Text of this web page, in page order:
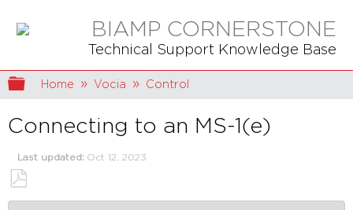
BIAMP CORNERSTONE
Technical Support Knowledge Base
Expand/collapse global hierarchy
Home Vocia Control
Connecting to an MS-1(e)
Last updated Oct 12, 2023
Save